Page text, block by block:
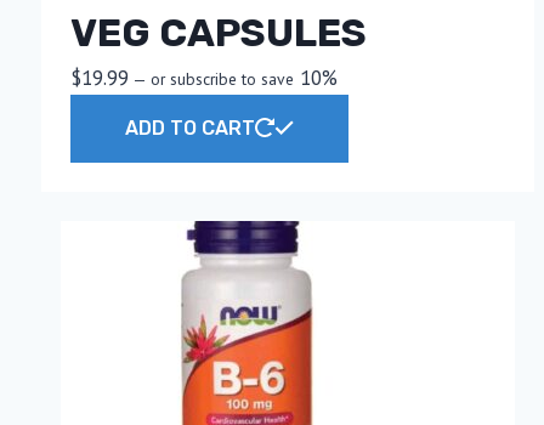
VEG CAPSULES
$19.99 — or subscribe to save 10%
ADD TO CART